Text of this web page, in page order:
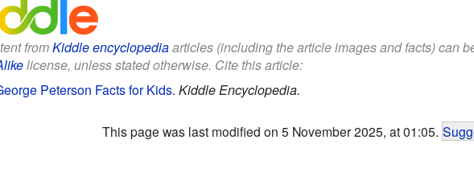
fromKiddle encyclopediaarticles (including the article images and facts) can
license, unless stated otherwise. Cite this article:
Peterson Facts for Kids. Kiddle Encyclopedia.
This page was last modified on 5 November 2025, at 01:05.